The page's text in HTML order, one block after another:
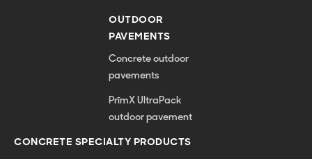
OUTDOOR
PAVEMENTS
Concrete outdoor
pavements
PrīmX UltraPack
outdoor pavement
CONCRETE SPECIALTY PRODUCTS